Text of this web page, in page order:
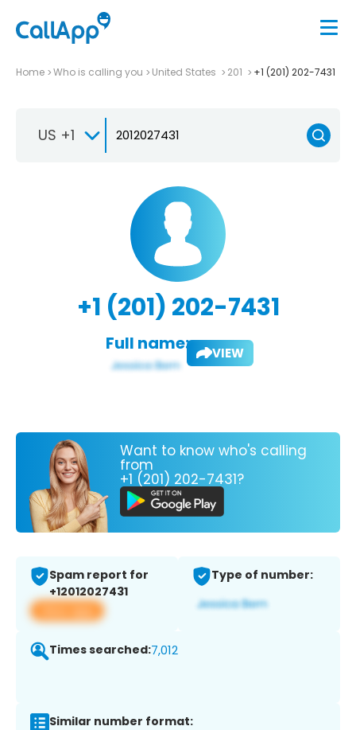
Home Who is calling you United States 201 +1 (201) 202-7431
US +1
+1 (201) 202-7431
Full name: VIEW
Want to know who's calling
from
+1 (201) 202-7431?
Spam report for
+12012027431
View app
Type of number:
Times searched:7,012
Similar number format: